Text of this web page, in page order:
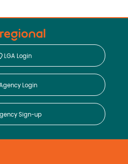
LGA Login
Login
Sign-up